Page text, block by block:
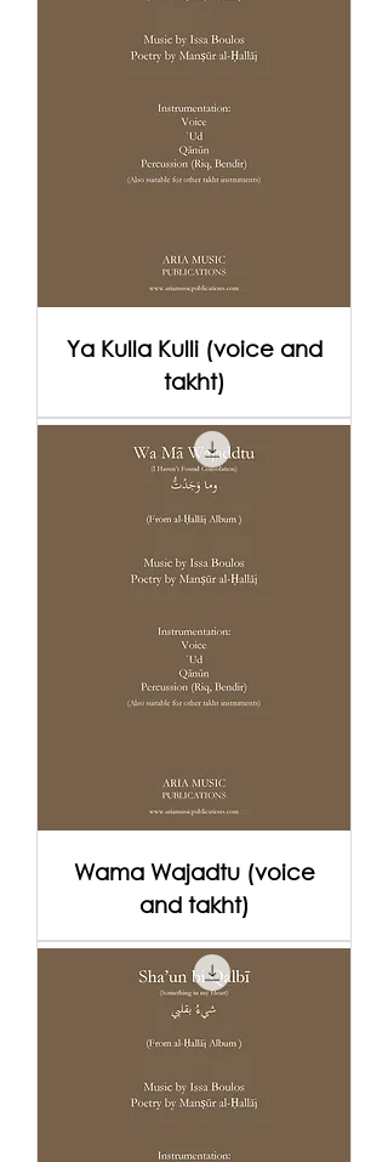
Ya Kulla Kulli (voice and
takht)
Wama Wajadtu (voice
and takht)